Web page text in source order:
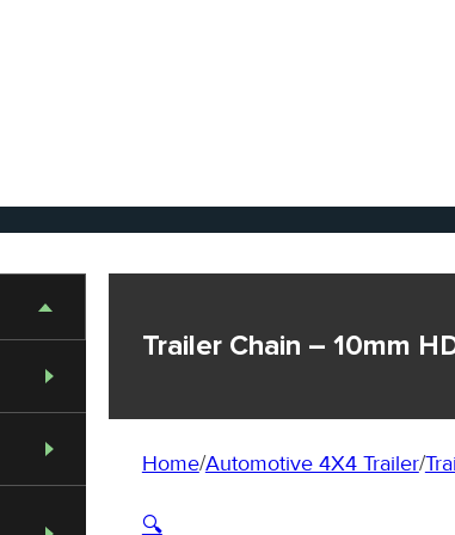
Trailer Chain – 10mm
Home/Automotive 4X4 Trailer/
🔍